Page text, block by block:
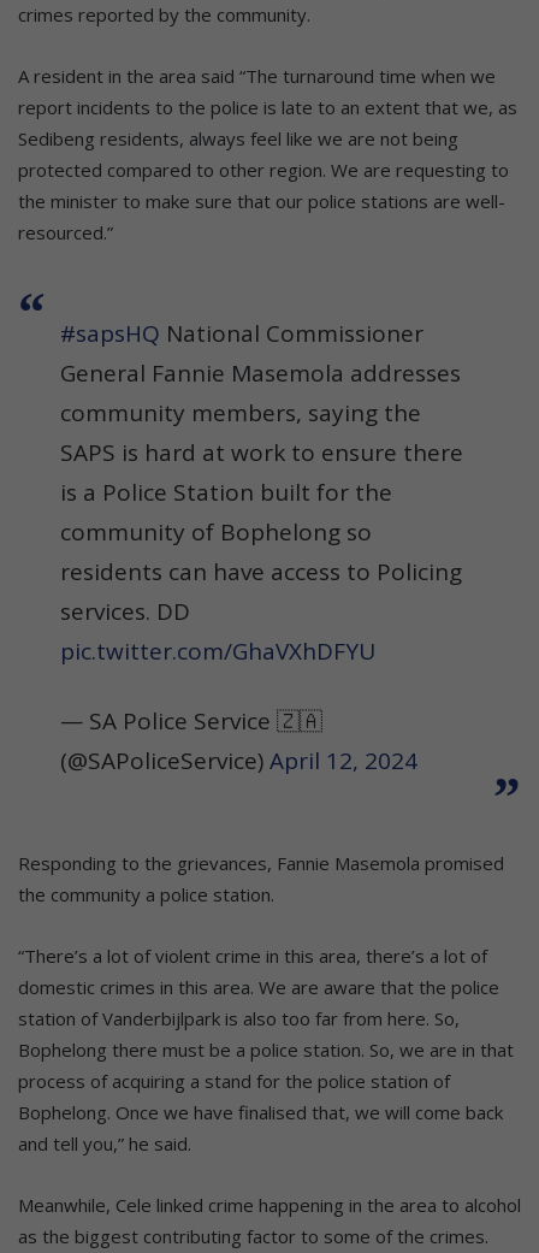
crimes reported by the community.
A resident in the area said “The turnaround time when we
report incidents to the police is late to an extent that we, as
Sedibeng residents, always feel like we are not being
protected compared to other region. We are requesting to
the minister to make sure that our police stations are well-
resourced.”
#sapsHQ National Commissioner
General Fannie Masemola addresses
community members, saying the
SAPS is hard at work to ensure there
is a Police Station built for the
community of Bophelong so
residents can have access to Policing
services. DD
pic.twitter.com/GhaVXhDFYU
— SA Police Service 🇿🇦
(@SAPoliceService)April 12, 2024
Responding to the grievances, Fannie Masemola promised
the community a police station.
“There’s a lot of violent crime in this area, there’s a lot of
domestic crimes in this area. We are aware that the police
station of Vanderbijlpark is also too far from here. So,
Bophelong there must be a police station. So, we are in that
process of acquiring a stand for the police station of
Bophelong. Once we have finalised that, we will come back
and tell you,” he said.
Meanwhile, Cele linked crime happening in the area to alcohol
as the biggest contributing factor to some of the crimes.